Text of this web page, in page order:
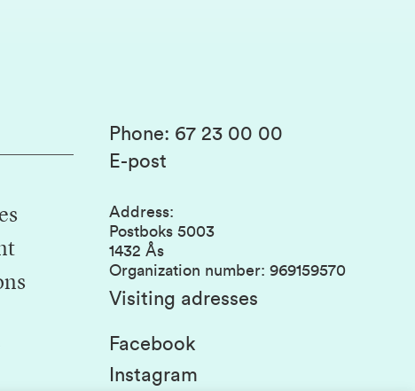
Phone: 67 23 00 00
E-post
Address:
Postboks 5003
1432 Ås
Organization number: 969159570
Visiting adresses
Facebook
Instagram